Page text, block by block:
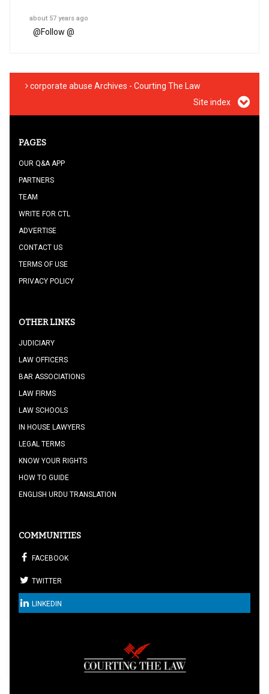
about 57 years ago
@Follow @
corporate abuse Archives - Courting The Law
Site index
PAGES
OUR Q&A APP
PARTNERS
TEAM
WRITE FOR CTL
ADVERTISE
CONTACT US
TERMS OF USE
PRIVACY POLICY
OTHER LINKS
JUDICIARY
LAW OFFICERS
BAR ASSOCIATIONS
LAW FIRMS
LAW SCHOOLS
IN HOUSE LAWYERS
LEGAL TERMS
KNOW YOUR RIGHTS
HOW TO GUIDE
ENGLISH URDU TRANSLATION
COMMUNITIES
FACEBOOK
TWITTER
LINKEDIN